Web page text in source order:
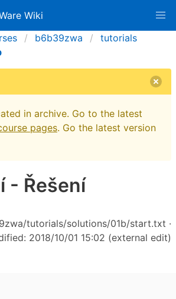
Wiki
b6b39zwa
tutorials
in archive. Go to the latest
pages. Go the latest version
- Řešení
tutorials/solutions/01b/start.txt ·
2018/10/01 15:02 (external edit)